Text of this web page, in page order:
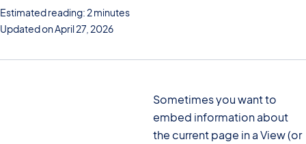
Estimated reading: 2 minutes
Updated on April 27, 2026
Sometimes you want to
embed information about
the current page in a View (or